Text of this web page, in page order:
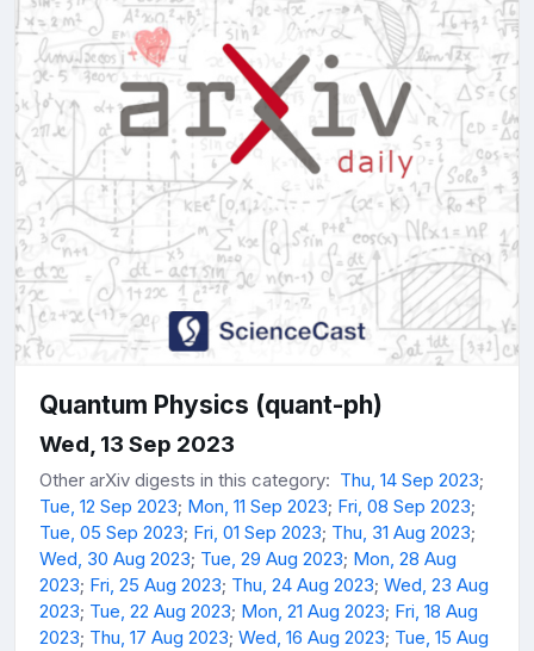
Quantum Physics (quant-ph)
Wed, 13 Sep 2023
Other arXiv digests in this category: Thu, 14 Sep 2023;
Tue, 12 Sep 2023; Mon, 11 Sep 2023; Fri, 08 Sep 2023;
Tue, 05 Sep 2023; Fri, 01 Sep 2023; Thu, 31 Aug 2023;
Wed, 30 Aug 2023; Tue, 29 Aug 2023; Mon, 28 Aug
2023; Fri, 25 Aug 2023; Thu, 24 Aug 2023; Wed, 23 Aug
2023; Tue, 22 Aug 2023; Mon, 21 Aug 2023; Fri, 18 Aug
2023; Thu, 17 Aug 2023; Wed, 16 Aug 2023; Tue, 15 Aug